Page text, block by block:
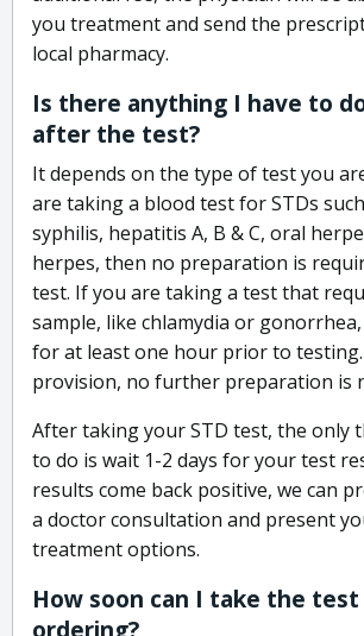
you treatment and send the
local pharmacy.
Is there anything I have to
after the test?
It depends on the type of test you
are taking a blood test for STDs
syphilis, hepatitis A, B & C, oral
herpes, then no preparation is
test. If you are taking a test that
sample, like chlamydia or
for at least one hour prior to
provision, no further preparation is
After taking your STD test, the only
to do is wait 1-2 days for your test
results come back positive, we can
a doctor consultation and present
treatment options.
How soon can I take the